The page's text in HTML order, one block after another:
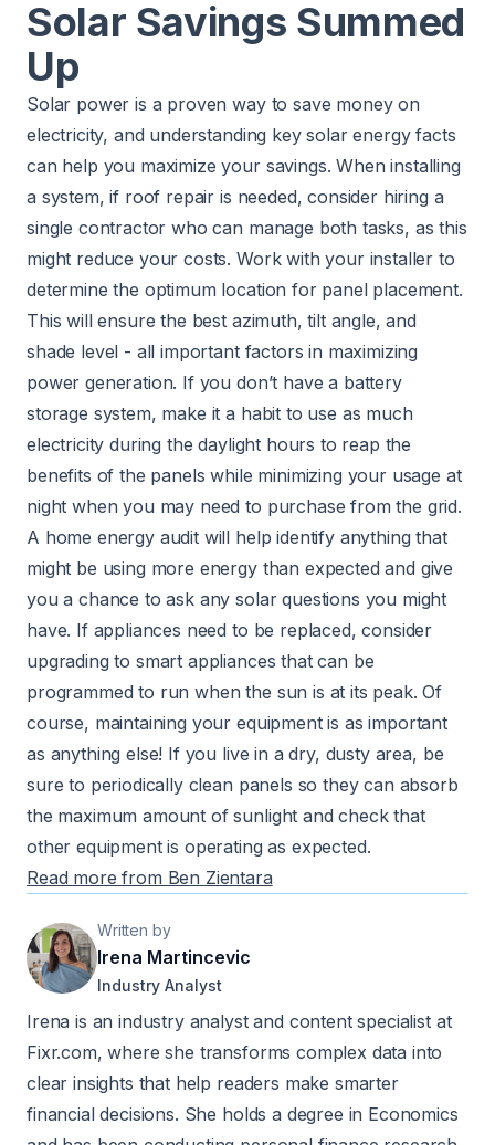
Solar Savings Summed
Up
Solar power is a proven way to save money on
electricity, and understanding key solar energy facts
can help you maximize your savings. When installing
a system, if roof repair is needed, consider hiring a
single contractor who can manage both tasks, as this
might reduce your costs. Work with your installer to
determine the optimum location for panel placement.
This will ensure the best azimuth, tilt angle, and
shade level - all important factors in maximizing
power generation. If you don’t have a battery
storage system, make it a habit to use as much
electricity during the daylight hours to reap the
benefits of the panels while minimizing your usage at
night when you may need to purchase from the grid.
A home energy audit will help identify anything that
might be using more energy than expected and give
you a chance to ask any solar questions you might
have. If appliances need to be replaced, consider
upgrading to smart appliances that can be
programmed to run when the sun is at its peak. Of
course, maintaining your equipment is as important
as anything else! If you live in a dry, dusty area, be
sure to periodically clean panels so they can absorb
the maximum amount of sunlight and check that
other equipment is operating as expected.
Read more from Ben Zientara
Written by
Irena Martincevic
Industry Analyst
Irena is an industry analyst and content specialist at
Fixr.com, where she transforms complex data into
clear insights that help readers make smarter
financial decisions. She holds a degree in Economics